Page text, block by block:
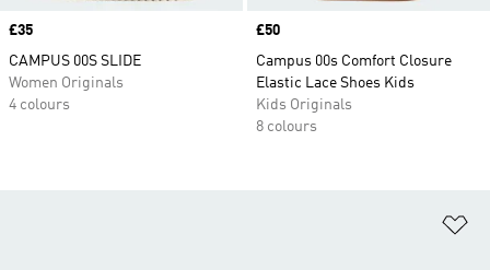
Price
£35
CAMPUS 00S SLIDE
Women Originals
4 colours
Price
£50
Campus 00s Comfort Closure
Elastic Lace Shoes Kids
Kids Originals
8 colours